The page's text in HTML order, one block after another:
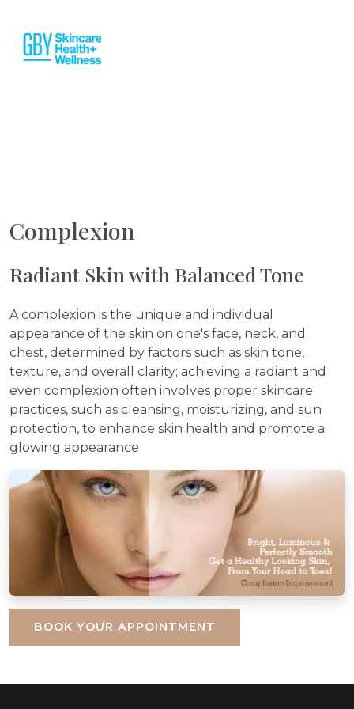
Complexion
Radiant Skin with Balanced Tone
A complexion is the unique and individual
appearance of the skin on one's face, neck, and
chest, determined by factors such as skin tone,
texture, and overall clarity; achieving a radiant and
even complexion often involves proper skincare
practices, such as cleansing, moisturizing, and sun
protection, to enhance skin health and promote a
glowing appearance
BOOK YOUR APPOINTMENT